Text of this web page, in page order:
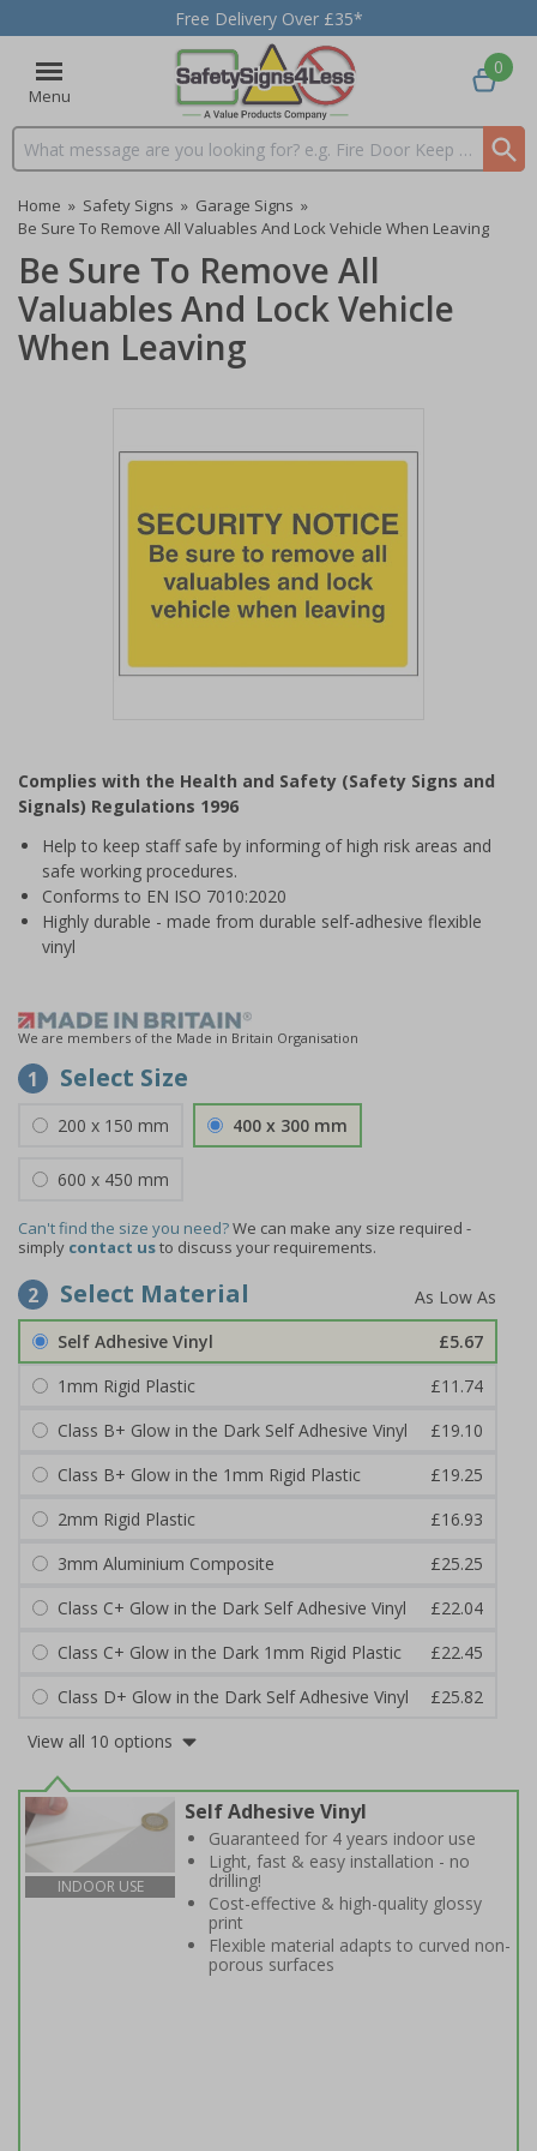
Free Delivery Over £35*
Menu
Search input box
0
Home » Safety Signs » Garage Signs »
Be Sure To Remove All Valuables And Lock Vehicle When Leaving
Be Sure To Remove All
Valuables And Lock Vehicle
When Leaving
of
1
Complies with the Health and Safety (Safety Signs and
Signals) Regulations 1996
Help to keep staff safe by informing of high risk areas and
safe working procedures.
Conforms to EN ISO 7010:2020
Highly durable - made from durable self-adhesive flexible
vinyl
We are members of the Made in Britain Organisation
1 Select Size
200 x 150 mm 400 x 300 mm
600 x 450 mm
Can't find the size you need?We can make any size required -
simply contact usto discuss your requirements.
2 Select Material
Self Adhesive Vinyl
£5.67
1mm Rigid Plastic
£11.74
Class B+ Glow in the Dark Self Adhesive Vinyl
£19.10
Class B+ Glow in the 1mm Rigid Plastic
£19.25
2mm Rigid Plastic
£16.93
3mm Aluminium Composite
£25.25
Class C+ Glow in the Dark Self Adhesive Vinyl
£22.04
Class C+ Glow in the Dark 1mm Rigid Plastic
£22.45
Class D+ Glow in the Dark Self Adhesive Vinyl
£25.82
View all 10 options
INDOOR USE
Self Adhesive Vinyl
Guaranteed for 4 years indoor use
Light, fast & easy installation - no
drilling!
Cost-effective & high-quality glossy
print
Flexible material adapts to curved non-
porous surfaces